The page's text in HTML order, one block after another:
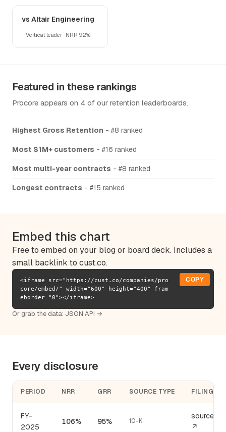
vs Altair Engineering
Vertical leader · NRR 92%
Featured in these rankings
Procore appears on 4 of our retention leaderboards.
Highest Gross Retention - #8 ranked
Most $1M+ customers - #16 ranked
Most multi-year contracts - #8 ranked
Longest contracts - #15 ranked
Embed this chart
Free to embed on your blog or board deck. Includes a
small backlink to cust.co.
<iframe src="https://cust.co/companies/pro
core/embed/" width="600" height="400" fram
eborder="0"></iframe>
COPY
Or grab the data: JSON API →
Every disclosure
PERIOD NRR GRR SOURCE TYPE FILING
FY-
2025
106% 95% 10-K
source
↗